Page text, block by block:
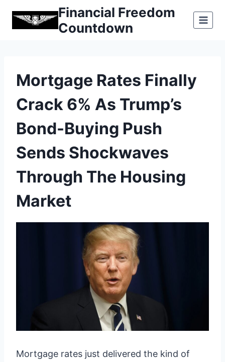
Financial Freedom
Countdown
Mortgage Rates Finally
Crack 6% As Trump’s
Bond-Buying Push
Sends Shockwaves
Through The Housing
Market
Mortgage rates just delivered the kind of